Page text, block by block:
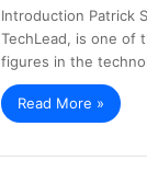
Introduction Patrick
TechLead, is one of
figures in the
Read More »